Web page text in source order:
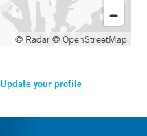
© Radar© OpenStreetMap
Update your profile